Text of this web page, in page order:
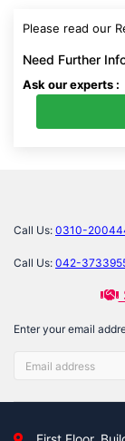
Please read our
Need Further
Ask our experts :
Call Us: 0310-
Call Us: 042-
Enter your email